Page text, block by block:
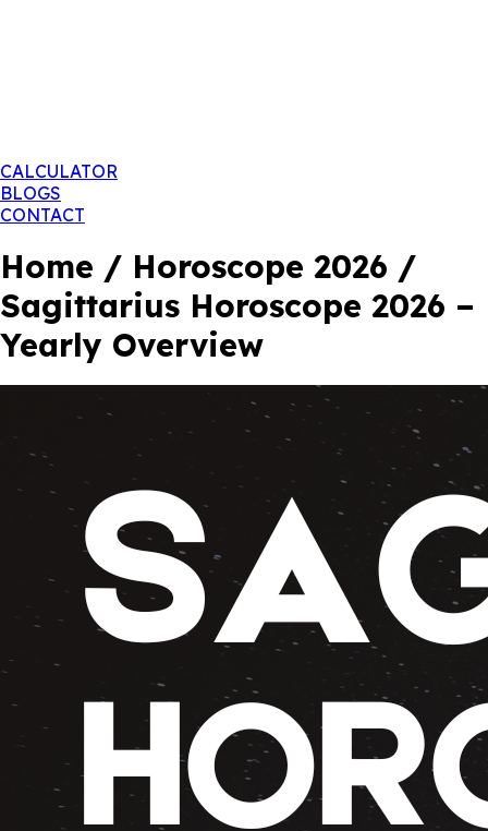
CALCULATOR
BLOGS
CONTACT
Home / Horoscope 2026 /
Sagittarius Horoscope 2026 –
Yearly Overview